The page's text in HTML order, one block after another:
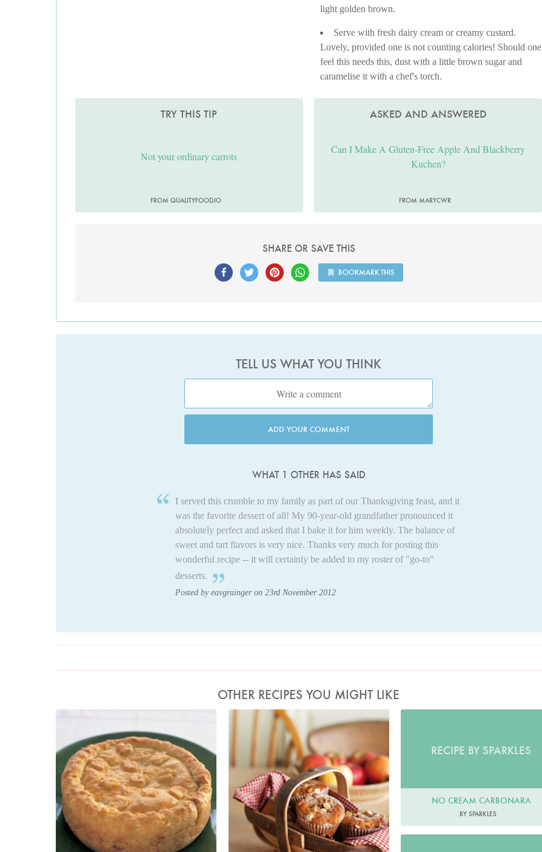
light golden brown.
Serve with fresh dairy cream or creamy custard.
Lovely, provided one is not counting calories! Should one
feel this needs this, dust with a little brown sugar and
caramelise it with a chef's torch.
TRY THIS TIP
Not your ordinary carrots
FROM QUALITYFOODJO
ASKED AND ANSWERED
Can I Make A Gluten-Free Apple And Blackberry
Kuchen?
FROM MARYCWR
SHARE OR SAVE THIS
BOOKMARK THIS
TELL US WHAT YOU THINK
ADD YOUR COMMENT
WHAT 1 OTHER HAS SAID
I served this crumble to my family as part of our Thanksgiving feast, and it
was the favorite dessert of all! My 90-year-old grandfather pronounced it
absolutely perfect and asked that I bake it for him weekly. The balance of
sweet and tart flavors is very nice. Thanks very much for posting this
wonderful recipe -- it will certainly be added to my roster of "go-to"
desserts.
Posted by eavgrainger on 23rd November 2012
OTHER RECIPES YOU MIGHT LIKE
Photo by Lis Parsons
RECIPE BY SPARKLES
NO CREAM CARBONARA
BY SPARKLES